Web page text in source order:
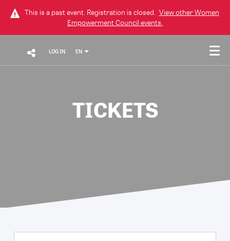
This is a past event. Registration is closed. View otherWomen
Empowerment Council events.
LOG IN EN
TICKETS